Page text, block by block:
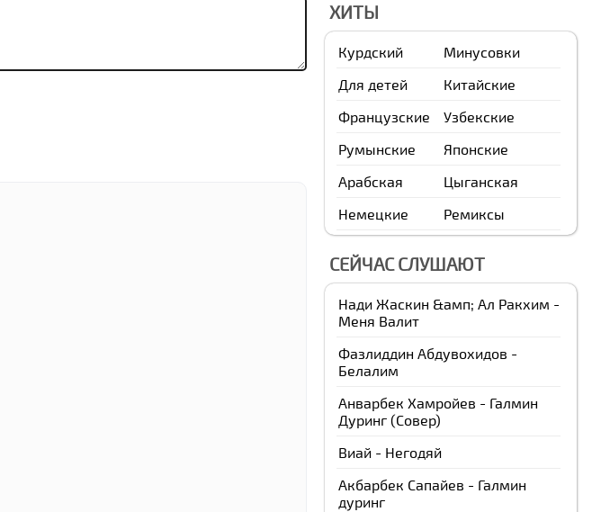
ХИТЫ
Курдский
Минусовки
Для детей
Китайские
Французские
Узбекские
Румынские
Японские
Арабская
Цыганская
Немецкие
Ремиксы
СЕЙЧАС СЛУШАЮТ
Нади Жаскин &амп; Ал Ракхим -
Меня Валит
Фазлиддин Абдувохидов -
Белалим
Анварбек Xамройев - Галмин
Дуринг (Cовер)
Виай - Негодяй
Акбарбек Сапайев - Галмин
дуринг